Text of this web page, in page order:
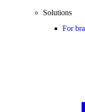
Solutions
For